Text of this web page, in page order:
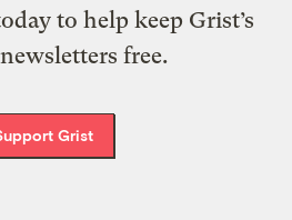
to help keep Grist’s
free.
Grist